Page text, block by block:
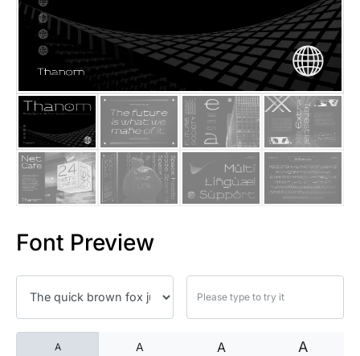
Font Preview
A A A A
25 Islamic Quotes About
25 Trust Quotes About
25 Quotes About Reading
25 Princess Bride Quotes
25 Loyalty Quotes About
25 Forrest Gump Quotes
25 Robin Williams Quotes
25 David Goggins Quotes